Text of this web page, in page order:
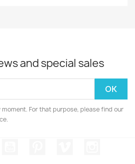
and special sales
For that purpose, please find our